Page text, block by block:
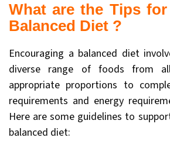
What are the Tips
Balanced Diet ?
Encouraging a balanced diet
diverse range of foods from
appropriate proportions to
requirements and energy
Here are some guidelines to
balanced diet: